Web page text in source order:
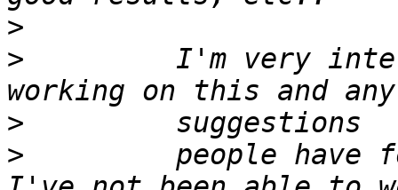
>
>
I'm very
>
>
people have